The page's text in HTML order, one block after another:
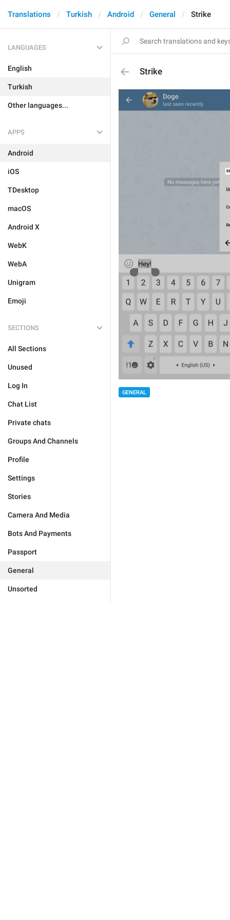
Translations Turkish Android General Strike
LANGUAGES
English
Turkish
Other languages...
APPS
Android
iOS
TDesktop
macOS
Android X
WebK
WebA
Unigram
Emoji
SECTIONS
All Sections
Unused
Log In
Chat List
Private chats
Groups And Channels
Profile
Settings
Stories
Camera And Media
Bots And Payments
Passport
General
Unsorted
Strike
GENERAL